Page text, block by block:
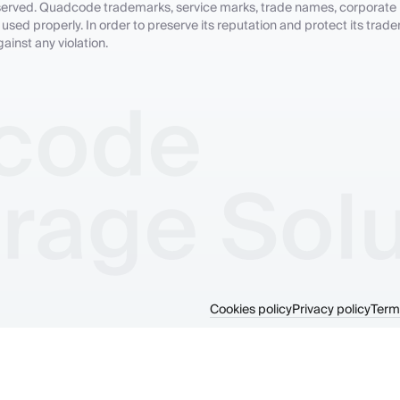
Quadcode trademarks, service marks, trade names,
properly. In order to preserve its reputation and protect its
any violation.
Cookies policyPrivacy policy